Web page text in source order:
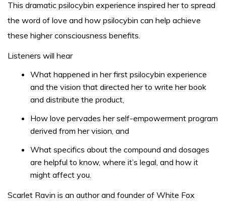
This dramatic psilocybin experience inspired her to spread
the word of love and how psilocybin can help achieve
these higher consciousness benefits.
Listeners will hear
What happened in her first psilocybin experience
and the vision that directed her to write her book
and distribute the product,
How love pervades her self-empowerment program
derived from her vision, and
What specifics about the compound and dosages
are helpful to know, where it’s legal, and how it
might affect you.
Scarlet Ravin is an author and founder of White Fox